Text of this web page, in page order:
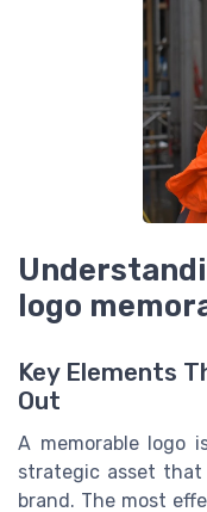
logo
Key Elements
Out
A memorable logo
strategic asset that
brand. The most